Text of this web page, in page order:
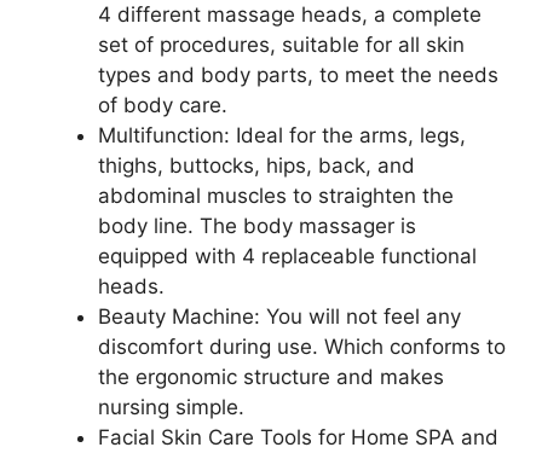
4 different massage heads, a complete
set of procedures, suitable for all skin
types and body parts, to meet the needs
of body care.
Multifunction: Ideal for the arms, legs,
thighs, buttocks, hips, back, and
abdominal muscles to straighten the
body line. The body massager is
equipped with 4 replaceable functional
heads.
Beauty Machine: You will not feel any
discomfort during use. Which conforms to
the ergonomic structure and makes
nursing simple.
Facial Skin Care Tools for Home SPA and